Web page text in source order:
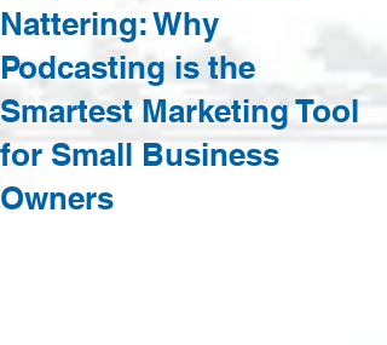
Nattering: Why
Podcasting is the
Smartest Marketing Tool
for Small Business
Owners